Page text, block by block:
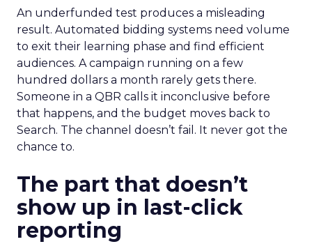
An underfunded test produces a misleading
result. Automated bidding systems need volume
to exit their learning phase and find efficient
audiences. A campaign running on a few
hundred dollars a month rarely gets there.
Someone in a QBR calls it inconclusive before
that happens, and the budget moves back to
Search. The channel doesn’t fail. It never got the
chance to.
The part that doesn’t
show up in last-click
reporting